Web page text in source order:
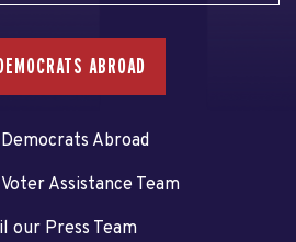
ABROAD
Abroad
Assistance Team
our Press Team